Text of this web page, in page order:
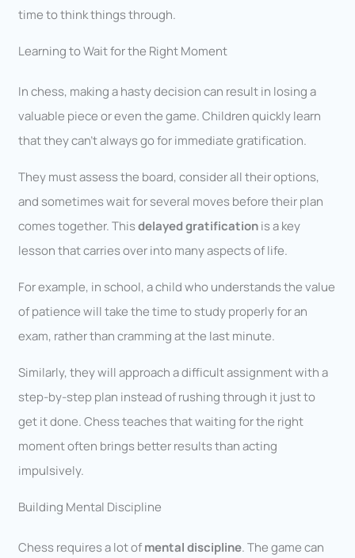
time to think things through.
Learning to Wait for the Right Moment
In chess, making a hasty decision can result in losing a
valuable piece or even the game. Children quickly learn
that they can’t always go for immediate gratification.
They must assess the board, consider all their options,
and sometimes wait for several moves before their plan
comes together. Thisdelayed gratificationis a key
lesson that carries over into many aspects of life.
For example, in school, a child who understands the value
of patience will take the time to study properly for an
exam, rather than cramming at the last minute.
Similarly, they will approach a difficult assignment with a
step-by-step plan instead of rushing through it just to
get it done. Chess teaches that waiting for the right
moment often brings better results than acting
impulsively.
Building Mental Discipline
Chess requires a lot ofmental discipline. The game can